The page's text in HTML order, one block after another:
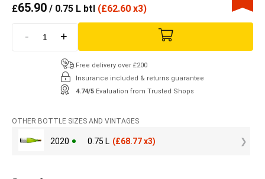
£65.90 / 0.75 L btl (£62.60 x3)
- +
Free delivery over £200
Insurance included & returns guarantee
4.74/5 Evaluation from Trusted Shops
OTHER BOTTLE SIZES AND VINTAGES
2020 0.75 L (£68.77 x3)